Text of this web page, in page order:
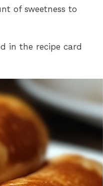
of sweetness to
in the recipe card